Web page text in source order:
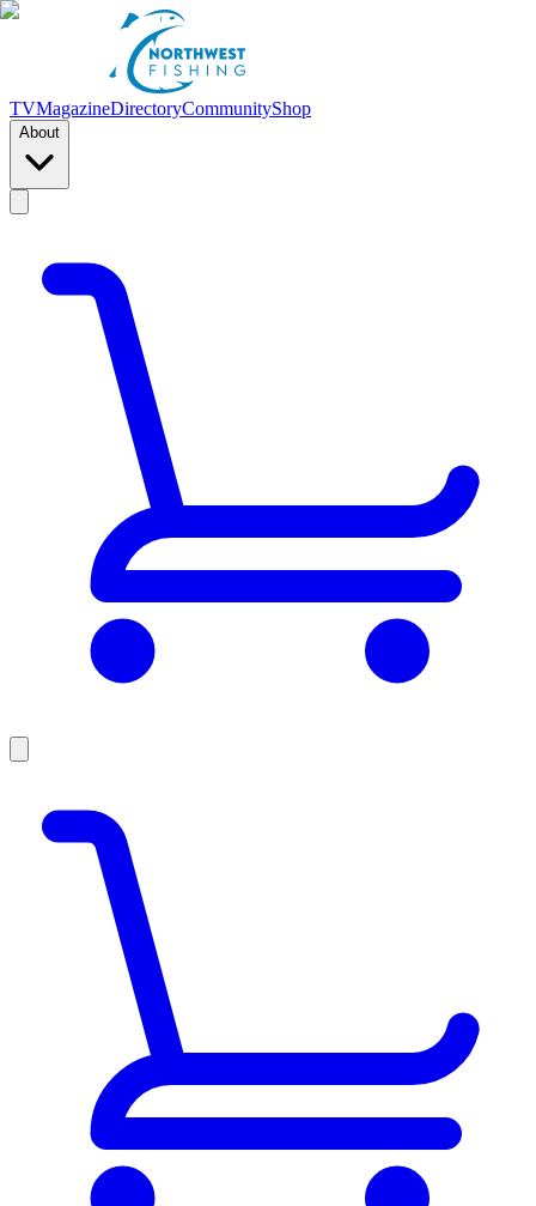
TVMagazineDirectoryCommunityShop
About